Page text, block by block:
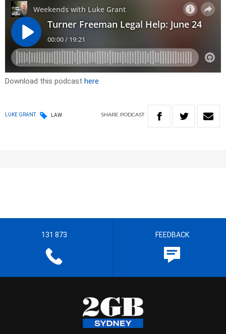
Download this podcast here
LUKE GRANT LAW SHARE PODCAST
131 873 FEEDBACK